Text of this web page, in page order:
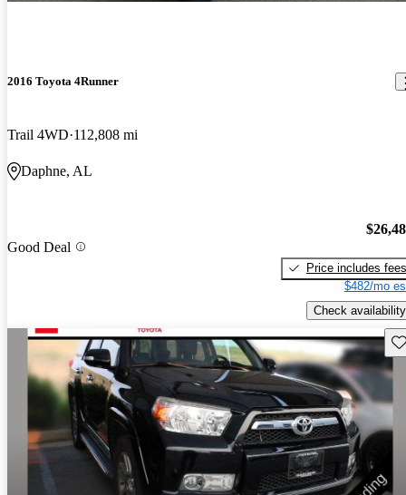
2016 Toyota 4Runner
Trail 4WD 112,808 mi
Daphne, AL
Good Deal
Price includes fees
$482/mo
Check availability